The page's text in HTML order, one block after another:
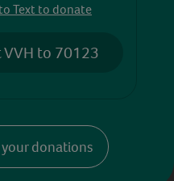
Text to donate
VVH to 70123
donations